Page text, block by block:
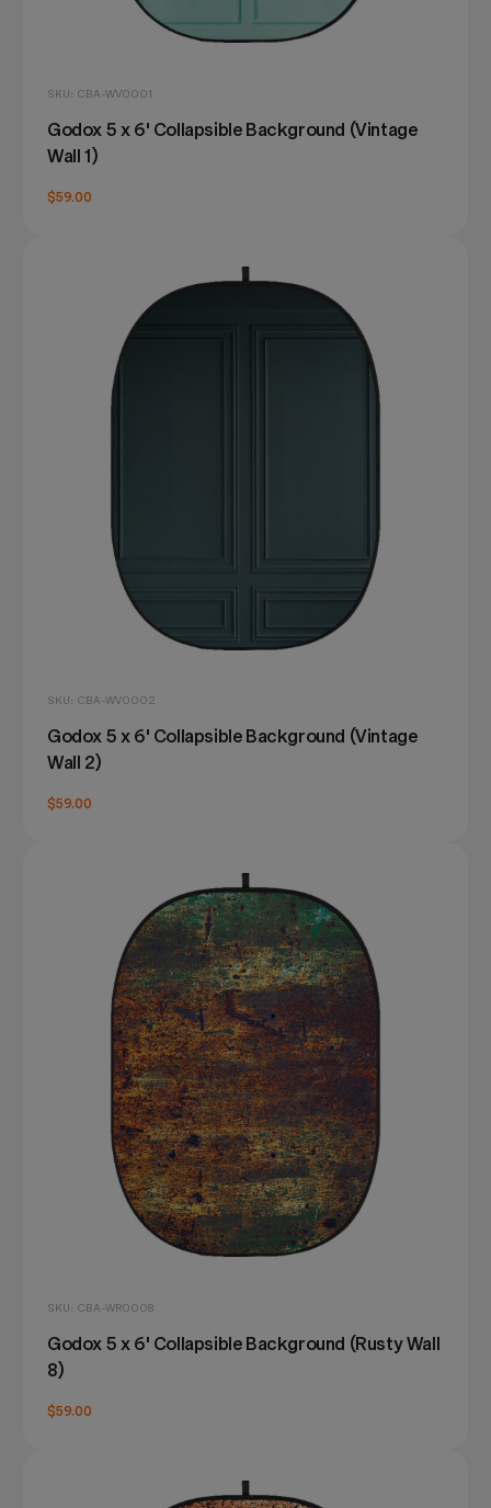
SKU: CBA-WV0001
Godox 5 x 6' Collapsible Background (Vintage
Wall 1)
$59.00
SKU: CBA-WV0002
Godox 5 x 6' Collapsible Background (Vintage
Wall 2)
$59.00
SKU: CBA-WR0008
Godox 5 x 6' Collapsible Background (Rusty Wall
8)
$59.00